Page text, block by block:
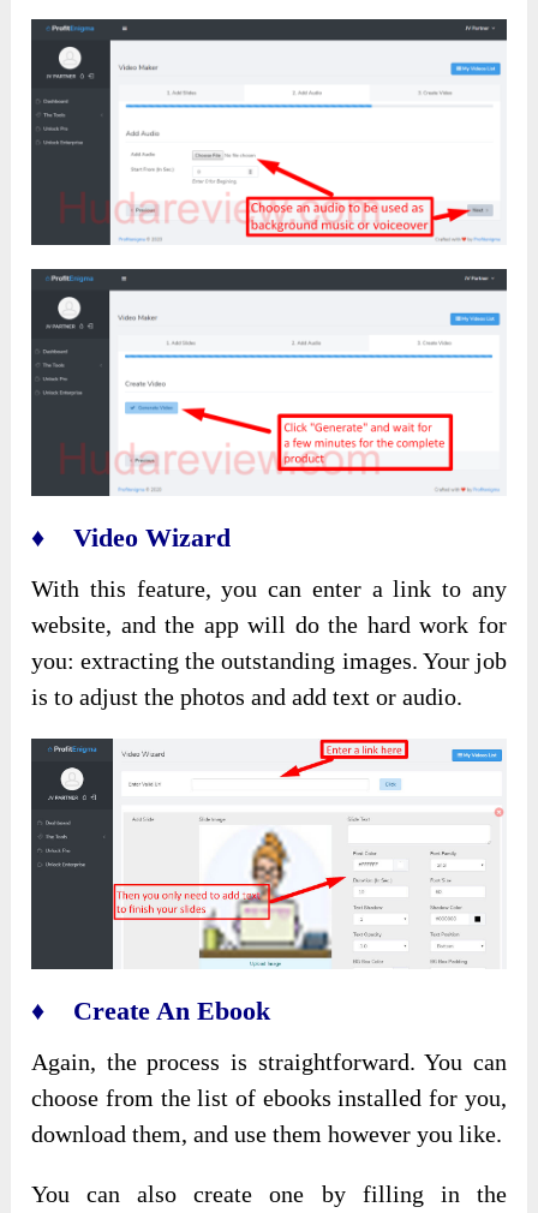
♦ Video Wizard
With this feature, you can enter a link to any
website, and the app will do the hard work for
you: extracting the outstanding images. Your job
is to adjust the photos and add text or audio.
♦ Create An Ebook
Again, the process is straightforward. You can
choose from the list of ebooks installed for you,
download them, and use them however you like.
You can also create one by filling in the